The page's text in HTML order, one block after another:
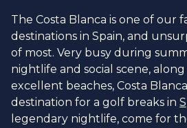
The Costa Blanca is one of our
destinations in Spain, and
of most. Very busy during
nightlife and social scene,
excellent beaches, Costa
destination for a golf breaks in
legendary nightlife, come for